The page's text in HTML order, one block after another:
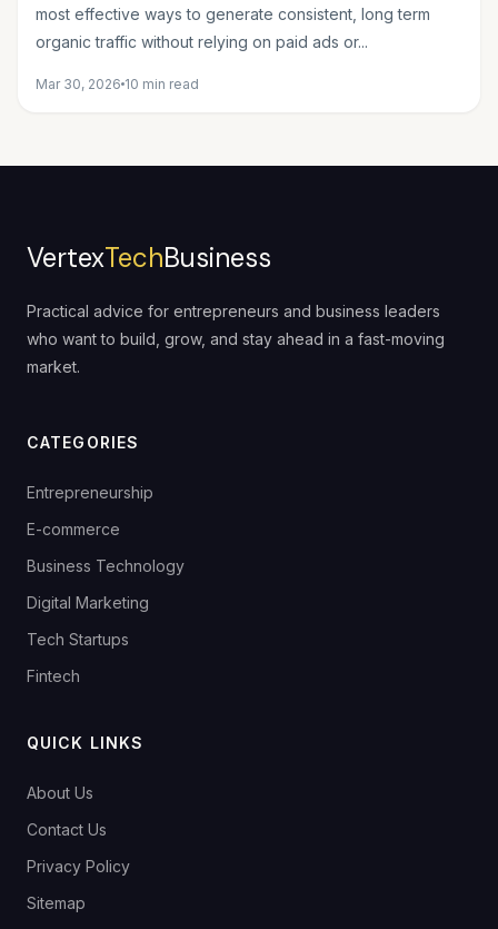
most effective ways to generate consistent, long term
organic traffic without relying on paid ads or...
Mar 30, 2026 10 min read
VertexTechBusiness
Practical advice for entrepreneurs and business leaders
who want to build, grow, and stay ahead in a fast-moving
market.
CATEGORIES
Entrepreneurship
E-commerce
Business Technology
Digital Marketing
Tech Startups
Fintech
QUICK LINKS
About Us
Contact Us
Privacy Policy
Sitemap